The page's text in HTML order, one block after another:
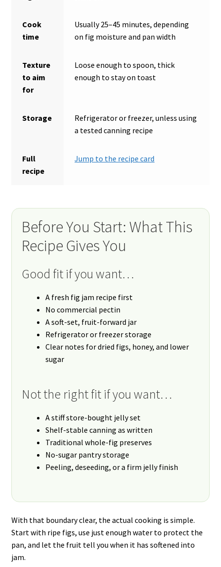
Cook
time
Usually 25–45 minutes, depending
on fig moisture and pan width
Texture
to aim
for
Loose enough to spoon, thick
enough to stay on toast
Storage
Refrigerator or freezer, unless using
a tested canning recipe
Full
recipe
Jump to the recipe card
Before You Start: What This
Recipe Gives You
Good fit if you want…
A fresh fig jam recipe first
No commercial pectin
A soft-set, fruit-forward jar
Refrigerator or freezer storage
Clear notes for dried figs, honey, and lower
sugar
Not the right fit if you want…
A stiff store-bought jelly set
Shelf-stable canning as written
Traditional whole-fig preserves
No-sugar pantry storage
Peeling, deseeding, or a firm jelly finish
With that boundary clear, the actual cooking is simple.
Start with ripe figs, use just enough water to protect the
pan, and let the fruit tell you when it has softened into
jam.